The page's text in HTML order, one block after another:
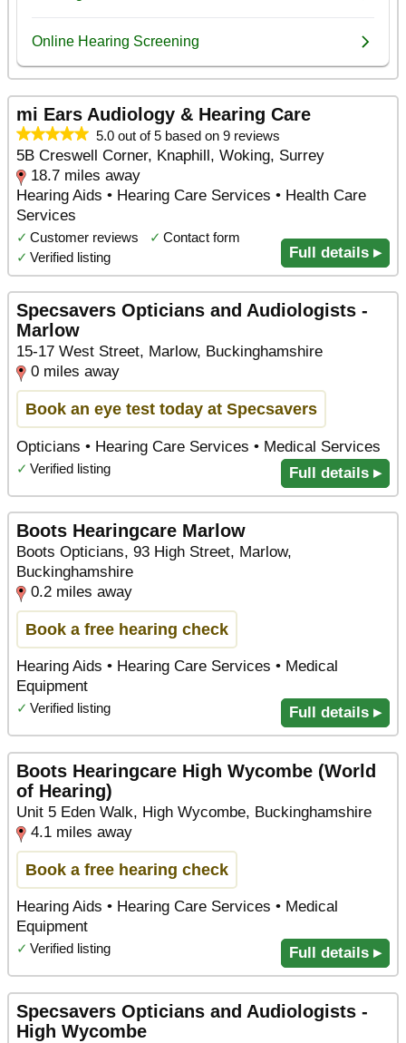
mi Ears Audiology & Hearing Care
5.0 out of 5 based on 9 reviews
5B Creswell Corner, Knaphill, Woking, Surrey
18.7 miles away
Hearing Aids • Hearing Care Services • Health Care
Services
✓ Customer reviews ✓ Contact form
✓ Verified listing Full details ▸
Specsavers Opticians and Audiologists -
Marlow
15-17 West Street, Marlow, Buckinghamshire
0 miles away
Book an eye test today at Specsavers
Opticians • Hearing Care Services • Medical Services
✓ Verified listing Full details ▸
Boots Hearingcare Marlow
Boots Opticians, 93 High Street, Marlow,
Buckinghamshire
0.2 miles away
Book a free hearing check
Hearing Aids • Hearing Care Services • Medical
Equipment
✓ Verified listing Full details ▸
Boots Hearingcare High Wycombe (World
of Hearing)
Unit 5 Eden Walk, High Wycombe, Buckinghamshire
4.1 miles away
Book a free hearing check
Hearing Aids • Hearing Care Services • Medical
Equipment
✓ Verified listing Full details ▸
Specsavers Opticians and Audiologists -
High Wycombe